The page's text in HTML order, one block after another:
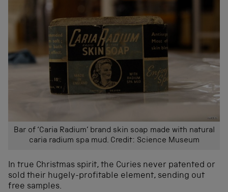
Bar of ‘Caria Radium’ brand skin soap made with natural
caria radium spa mud. Credit: Science Museum
In true Christmas spirit, the Curies never patented or
sold their hugely-profitable element, sending out
free samples.